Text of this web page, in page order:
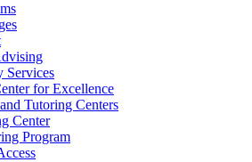
Services
for Excellence
Tutoring Centers
Center
Program